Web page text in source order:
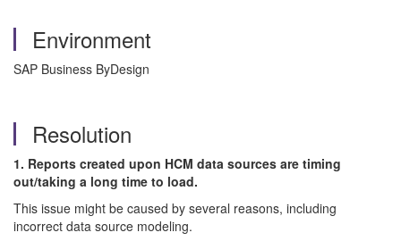
Environment
SAP Business ByDesign
Resolution
1. Reports created upon HCM data sources are timing
out/taking a long time to load.
This issue might be caused by several reasons, including
incorrect data source modeling.